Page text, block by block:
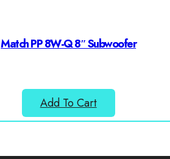
Match PP 8W-Q 8″ Subwoofer
Add To Cart